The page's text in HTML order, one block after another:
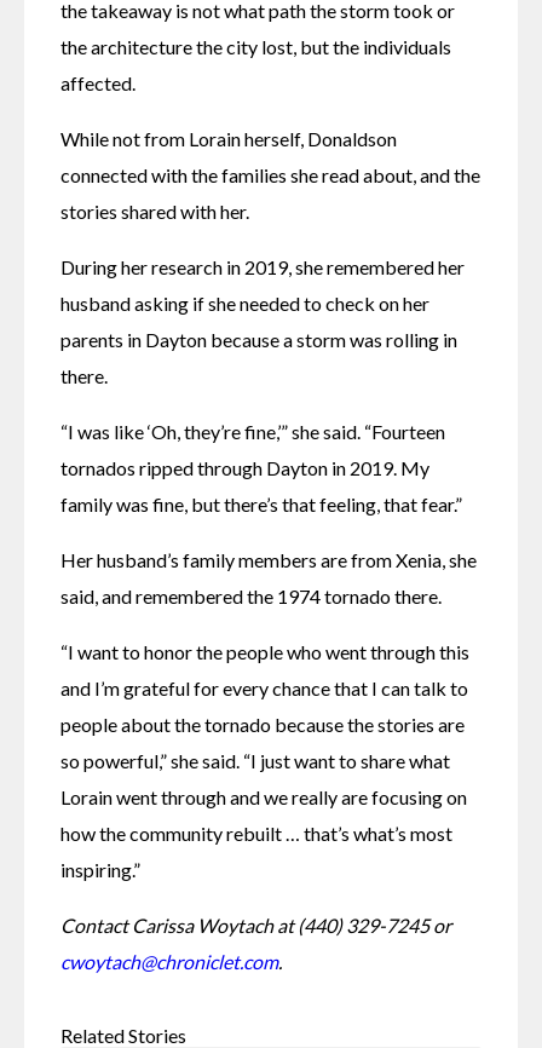
the takeaway is not what path the storm took or
the architecture the city lost, but the individuals
affected.
While not from Lorain herself, Donaldson
connected with the families she read about, and the
stories shared with her.
During her research in 2019, she remembered her
husband asking if she needed to check on her
parents in Dayton because a storm was rolling in
there.
“I was like ‘Oh, they’re fine,’” she said. “Fourteen
tornados ripped through Dayton in 2019. My
family was fine, but there’s that feeling, that fear.”
Her husband’s family members are from Xenia, she
said, and remembered the 1974 tornado there.
“I want to honor the people who went through this
and I’m grateful for every chance that I can talk to
people about the tornado because the stories are
so powerful,” she said. “I just want to share what
Lorain went through and we really are focusing on
how the community rebuilt … that’s what’s most
inspiring.”
Contact Carissa Woytach at (440) 329-7245 or
cwoytach@chroniclet.com.
Related Stories